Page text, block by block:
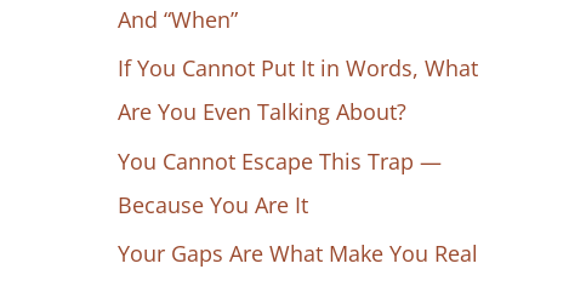
r
:
And “When”
If You Cannot Put It in Words, What
Are You Even Talking About?
You Cannot Escape This Trap —
Because You Are It
Your Gaps Are What Make You Real